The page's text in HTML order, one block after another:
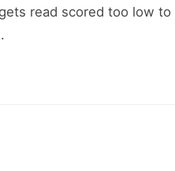
read scored too low to